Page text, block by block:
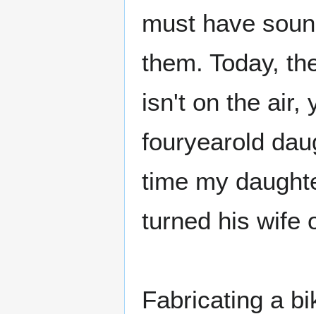
must have
them. Today,
isn't on the air,
fouryearold
time my
turned his wife
Fabricating a